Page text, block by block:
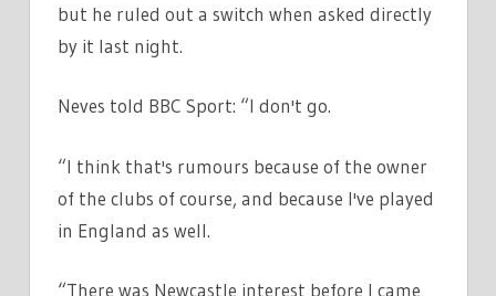
but he ruled out a switch when asked directly
by it last night.
Neves told BBC Sport: “I don't go.
“I think that's rumours because of the owner
of the clubs of course, and because I've played
in England as well.
“There was Newcastle interest before I came